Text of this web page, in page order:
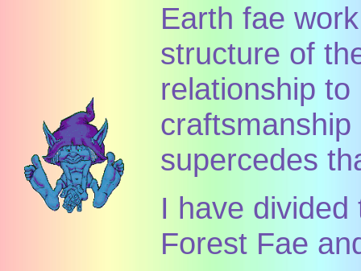
Earth fae
structure of
relationship
supercedes
I have
Forest Fae